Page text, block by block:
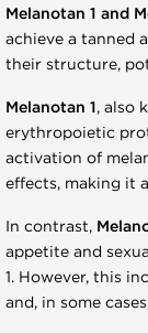
Melanotan 1 and
achieve a tanned
their structure,
Melanotan 1, also
erythropoietic
activation of
effects, making it
In contrast,
appetite and
1. However, this
and, in some